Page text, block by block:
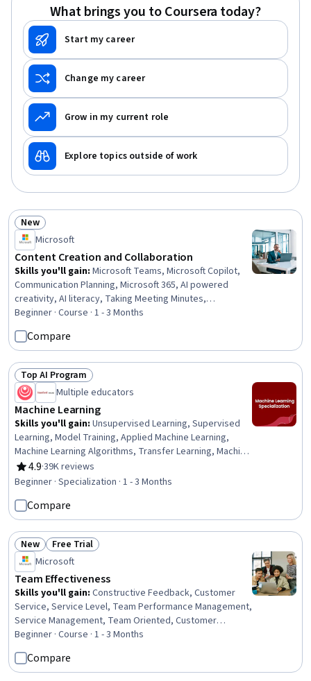
What brings you to Coursera today?
Start my career
Change my career
Grow in my current role
Explore topics outside of work
Status: New
New
Microsoft
Content Creation and Collaboration
Skills you'll gain: Microsoft Teams, Microsoft Copilot,
Communication Planning, Microsoft 365, AI powered
creativity, AI literacy, Taking Meeting Minutes,
Collaborative Software, Meeting Facilitation, Data
Storytelling, Microsoft Outlook, Coordinating, Cross-
Functional Collaboration, Business Writing, Responsible
AI, Executive Presence, Workflow Management,
Document Management, Project Coordination, Content
Creation
Beginner · Course · 1 - 3 Months
Compare
Status: Top AI Program
Top AI Program
Multiple educators
Machine Learning
Skills you'll gain: Unsupervised Learning, Supervised
Learning, Model Training, Applied Machine Learning,
Machine Learning Algorithms, Transfer Learning, Machine
Learning, Jupyter, Data Ethics, Decision Tree Learning,
Model Evaluation, Responsible AI, Tensorflow, Scikit
Modeling, Deep Learning, Artificial Intelligence,
Classification Algorithms, Reinforcement Learning
4.9
Rating, 4.9 out of 5 stars
·39K reviews
Beginner · Specialization · 1 - 3 Months
Compare
Status: New
New Status: Free Trial
Free Trial
Microsoft
Team Effectiveness
Skills you'll gain: Constructive Feedback, Customer
Service, Service Level, Team Performance Management,
Service Management, Team Oriented, Customer
Support, Management Reporting, Customer experience
improvement, Service Improvement, Team Building,
Performance Reporting, Business Reporting, Team
Management, Customer Success Management,
Beginner · Course · 1 - 3 Months
Compare